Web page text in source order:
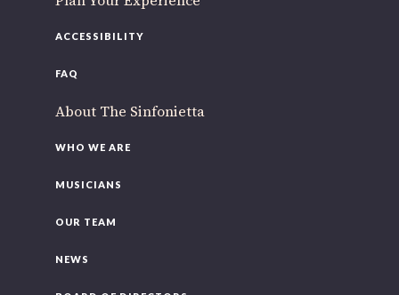
ACCESSIBILITY
FAQ
About The Sinfonietta
WHO WE ARE
MUSICIANS
OUR TEAM
NEWS